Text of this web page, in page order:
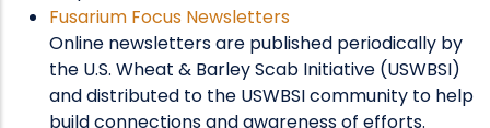
Fusarium Focus Newsletters
Online newsletters are published periodically by
the U.S. Wheat & Barley Scab Initiative (USWBSI)
and distributed to the USWBSI community to help
build connections and awareness of efforts.